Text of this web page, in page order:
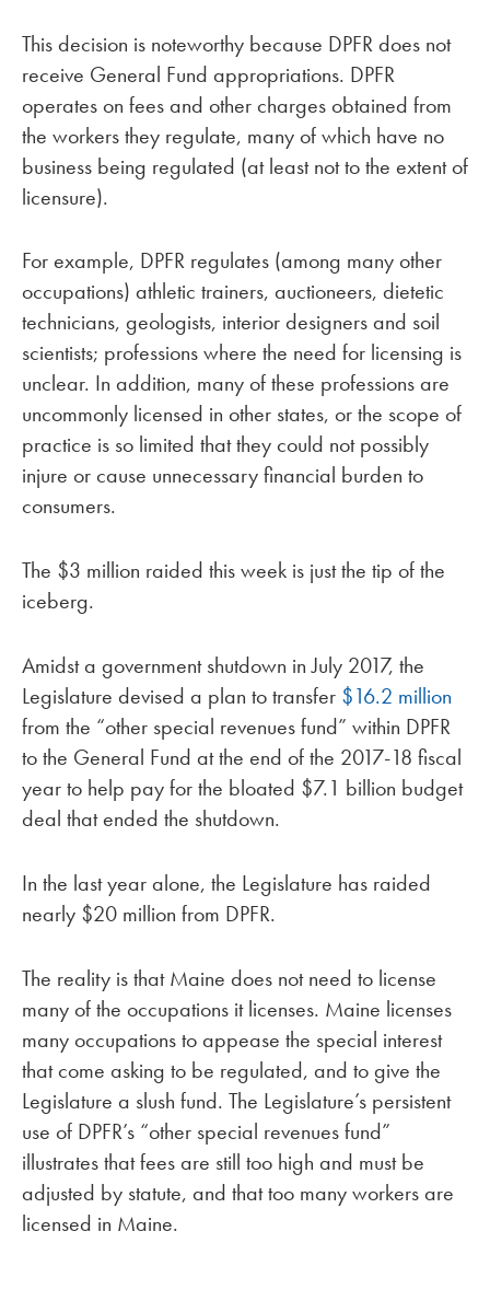
This decision is noteworthy because DPFR does not
receive General Fund appropriations. DPFR
operates on fees and other charges obtained from
the workers they regulate, many of which have no
business being regulated (at least not to the extent of
licensure).
For example, DPFR regulates (among many other
occupations) athletic trainers, auctioneers, dietetic
technicians, geologists, interior designers and soil
scientists; professions where the need for licensing is
unclear. In addition, many of these professions are
uncommonly licensed in other states, or the scope of
practice is so limited that they could not possibly
injure or cause unnecessary financial burden to
consumers.
The $3 million raided this week is just the tip of the
iceberg.
Amidst a government shutdown in July 2017, the
Legislature devised a plan to transfer $16.2 million
from the “other special revenues fund” within DPFR
to the General Fund at the end of the 2017-18 fiscal
year to help pay for the bloated $7.1 billion budget
deal that ended the shutdown.
In the last year alone, the Legislature has raided
nearly $20 million from DPFR.
The reality is that Maine does not need to license
many of the occupations it licenses. Maine licenses
many occupations to appease the special interest
that come asking to be regulated, and to give the
Legislature a slush fund. The Legislature’s persistent
use of DPFR’s “other special revenues fund”
illustrates that fees are still too high and must be
adjusted by statute, and that too many workers are
licensed in Maine.